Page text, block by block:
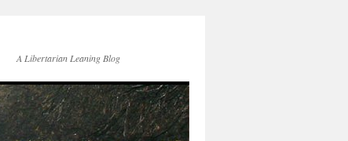
A Libertarian Leaning Blog